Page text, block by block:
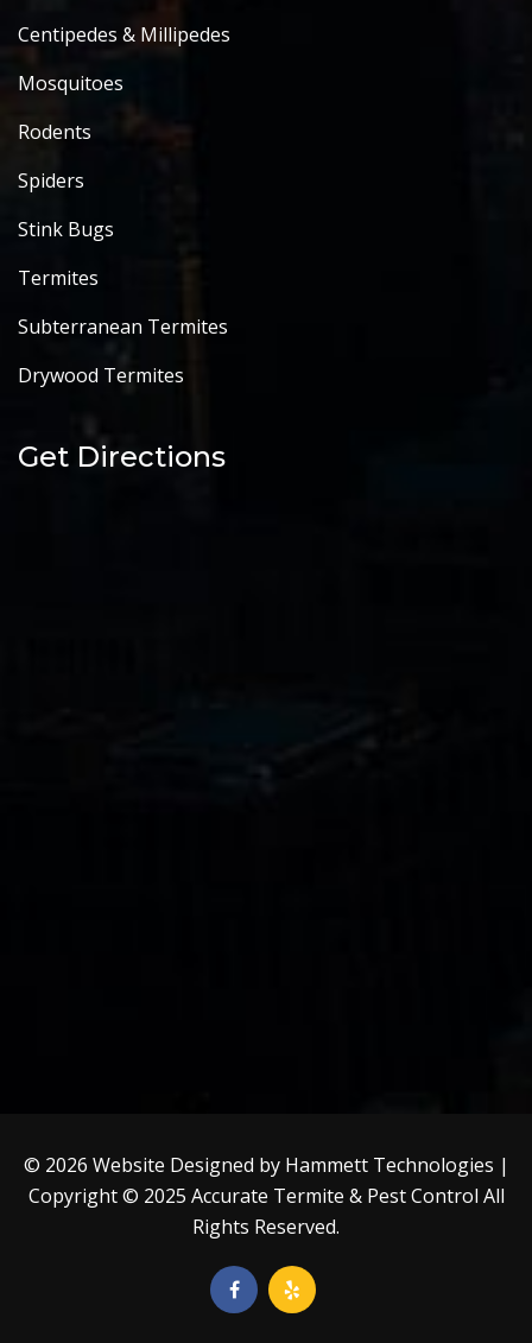
Centipedes & Millipedes
Mosquitoes
Rodents
Spiders
Stink Bugs
Termites
Subterranean Termites
Drywood Termites
Get Directions
© 2026 Website Designed by Hammett Technologies |
Copyright © 2025 Accurate Termite & Pest Control All
Rights Reserved.